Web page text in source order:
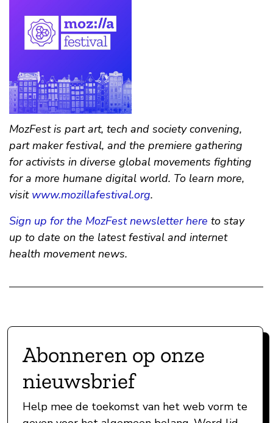
MozFest is part art, tech and society convening,
part maker festival, and the premiere gathering
for activists in diverse global movements fighting
for a more humane digital world. To learn more,
visit www.mozillafestival.org.
Sign up for the MozFest newsletter here to stay
up to date on the latest festival and internet
health movement news.
Abonneren op onze
nieuwsbrief
Help mee de toekomst van het web vorm te